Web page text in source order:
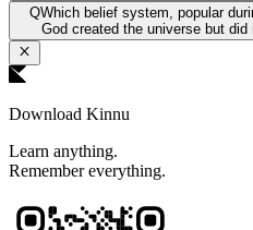
QWhich belief system, popular
God created the universe but
Download Kinnu
Learn anything.
Remember everything.